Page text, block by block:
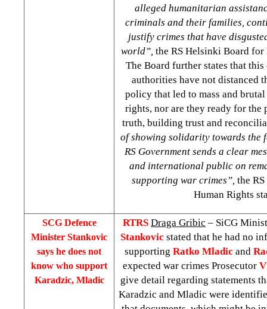
alleged humanitarian
criminals and their families,
justify crimes that have
world”, the RS Helsinki Board for
The Board further states that
authorities have not distanced
policy that led to mass and
rights, nor are they ready for the
truth, building trust and
of showing solidarity towards the
RS Government sends a clear
and international public on
supporting war crimes”, the
Human Rights
SCG Defence
Minister Stankovic
says he does not
know who support
Karadzic, Mladic
RTRS Draga Gribic – SiCG
Stankovic stated that he had no
supporting Ratko Mladic and
expected war crimes Prosecutor
give detail regarding statements
Karadzic and Mladic were